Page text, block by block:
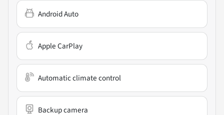
Android Auto
Apple CarPlay
Automatic climate control
Backup camera